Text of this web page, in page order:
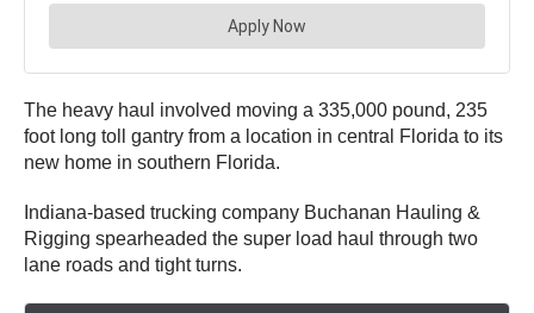
The heavy haul involved moving a 335,000 pound, 235
foot long toll gantry from a location in central Florida to its
new home in southern Florida.
Indiana-based trucking company Buchanan Hauling &
Rigging spearheaded the super load haul through two
lane roads and tight turns.